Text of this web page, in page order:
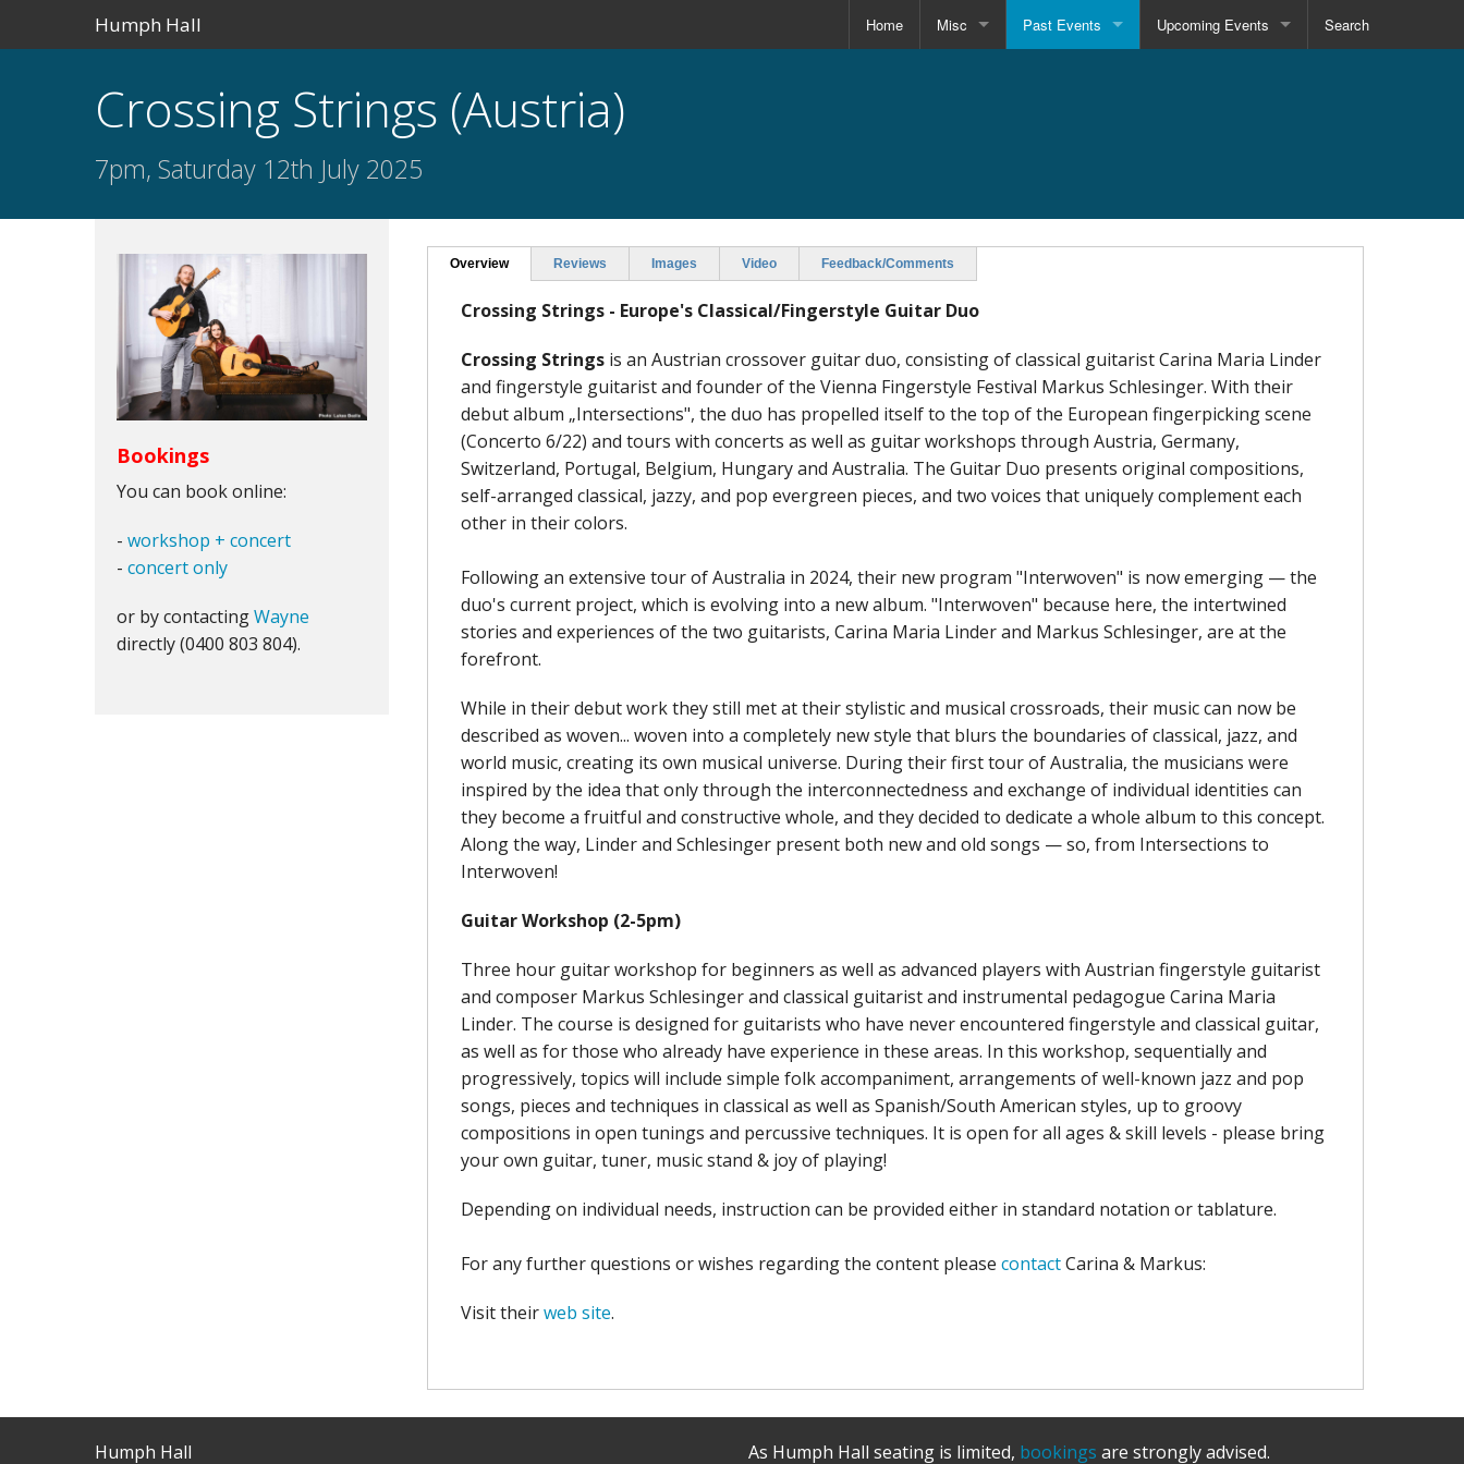
Humph Hall Home Misc Past Events Upcoming Events Search
Crossing Strings (Austria)
7pm, Saturday 12th July 2025
Bookings
You can book online:
- workshop + concert
- concert only
or by contactingWayne
directly (0400 803 804).
Overview Reviews Images Video Feedback/Comments
Crossing Strings - Europe's Classical/Fingerstyle Guitar Duo
Crossing Strings is an Austrian crossover guitar duo, consisting of classical guitarist Carina Maria Linder
and fingerstyle guitarist and founder of the Vienna Fingerstyle Festival Markus Schlesinger. With their
debut album „Intersections", the duo has propelled itself to the top of the European fingerpicking scene
(Concerto 6/22) and tours with concerts as well as guitar workshops through Austria, Germany,
Switzerland, Portugal, Belgium, Hungary and Australia. The Guitar Duo presents original compositions,
self-arranged classical, jazzy, and pop evergreen pieces, and two voices that uniquely complement each
other in their colors.
Following an extensive tour of Australia in 2024, their new program "Interwoven" is now emerging — the
duo's current project, which is evolving into a new album. "Interwoven" because here, the intertwined
stories and experiences of the two guitarists, Carina Maria Linder and Markus Schlesinger, are at the
forefront.
While in their debut work they still met at their stylistic and musical crossroads, their music can now be
described as woven... woven into a completely new style that blurs the boundaries of classical, jazz, and
world music, creating its own musical universe. During their first tour of Australia, the musicians were
inspired by the idea that only through the interconnectedness and exchange of individual identities can
they become a fruitful and constructive whole, and they decided to dedicate a whole album to this concept.
Along the way, Linder and Schlesinger present both new and old songs — so, from Intersections to
Interwoven!
Guitar Workshop (2-5pm)
Three hour guitar workshop for beginners as well as advanced players with Austrian fingerstyle guitarist
and composer Markus Schlesinger and classical guitarist and instrumental pedagogue Carina Maria
Linder. The course is designed for guitarists who have never encountered fingerstyle and classical guitar,
as well as for those who already have experience in these areas. In this workshop, sequentially and
progressively, topics will include simple folk accompaniment, arrangements of well-known jazz and pop
songs, pieces and techniques in classical as well as Spanish/South American styles, up to groovy
compositions in open tunings and percussive techniques. It is open for all ages & skill levels - please bring
your own guitar, tuner, music stand & joy of playing!
Depending on individual needs, instruction can be provided either in standard notation or tablature.
For any further questions or wishes regarding the content please contactCarina & Markus:
Visit theirweb site.
Humph Hall As Humph Hall seating is limited, bookings are strongly advised.